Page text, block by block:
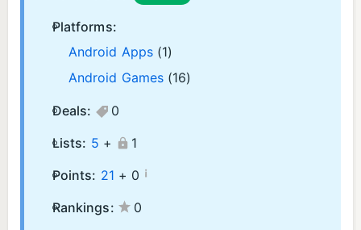
Platforms:
Android Apps (1)
Android Games (16)
Deals:
0
Lists: 5 +
1
Points: 21 + 0 ¡
Rankings:
0